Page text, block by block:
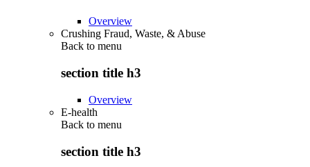
Overview
Crushing Fraud, Waste, & Abuse
Back to menu
section title h3
Overview
E-health
Back to menu
section title h3